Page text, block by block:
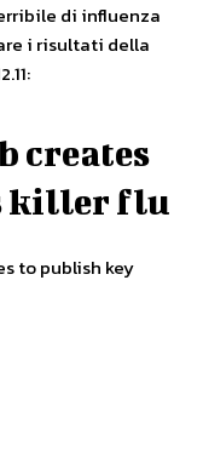
di influenza
i risultati della
creates
killer flu
to publish key